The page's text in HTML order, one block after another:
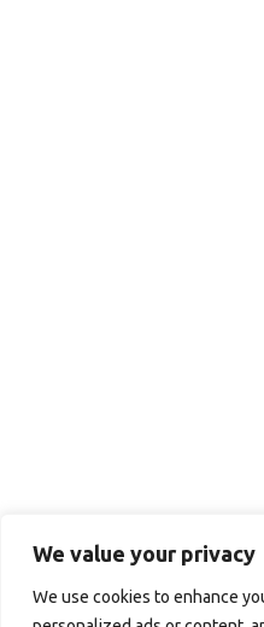
We value your privacy
We use cookies to enhance